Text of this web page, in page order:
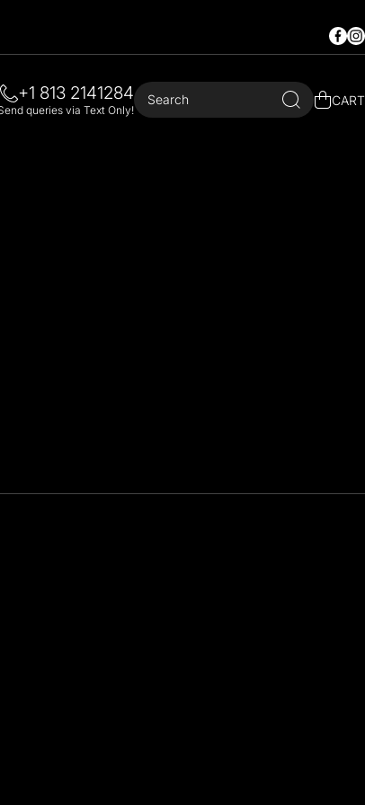
+1 813 2141284
queries via Text Only!
Search CART